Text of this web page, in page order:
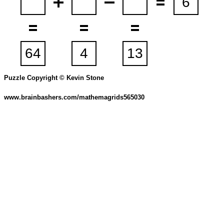
Puzzle Copyright © Kevin Stone
www.brainbashers.com/mathemagrids565030